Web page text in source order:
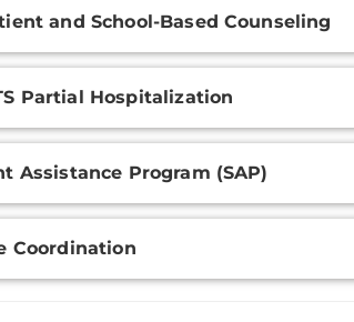
and School-Based Counseling
Partial Hospitalization
Assistance Program (SAP)
Coordination